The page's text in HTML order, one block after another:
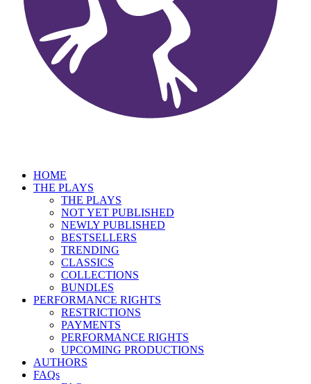
HOME
THE PLAYS
THE PLAYS
NOT YET PUBLISHED
NEWLY PUBLISHED
BESTSELLERS
TRENDING
CLASSICS
COLLECTIONS
BUNDLES
PERFORMANCE RIGHTS
RESTRICTIONS
PAYMENTS
PERFORMANCE RIGHTS
UPCOMING PRODUCTIONS
AUTHORS
FAQs